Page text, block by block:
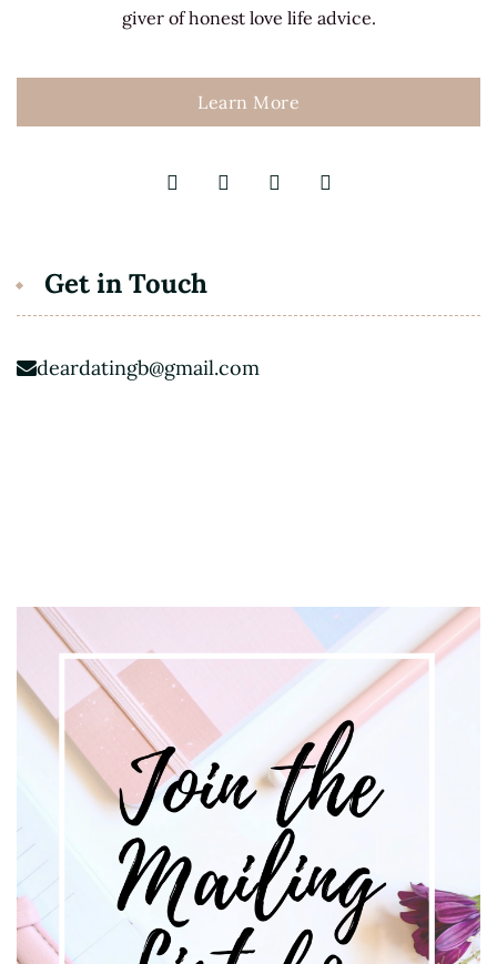
giver of honest love life advice.
Learn More
Get in Touch
deardatingb@gmail.com